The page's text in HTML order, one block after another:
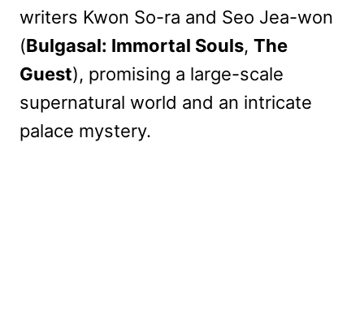
writers Kwon So-ra and Seo Jea-won
(Bulgasal: Immortal Souls, The
Guest), promising a large-scale
supernatural world and an intricate
palace mystery.